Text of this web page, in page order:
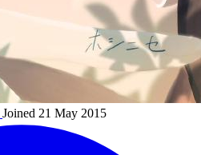
Joined 21 May 2015